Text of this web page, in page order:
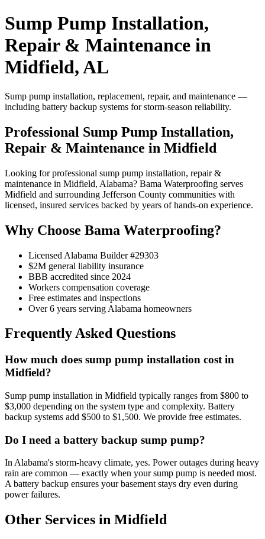
Sump Pump Installation,
Repair & Maintenance in
Midfield, AL
Sump pump installation, replacement, repair, and maintenance —
including battery backup systems for storm-season reliability.
Professional Sump Pump Installation,
Repair & Maintenance in Midfield
Looking for professional sump pump installation, repair &
maintenance in Midfield, Alabama? Bama Waterproofing serves
Midfield and surrounding Jefferson County communities with
licensed, insured services backed by years of hands-on experience.
Why Choose Bama Waterproofing?
Licensed Alabama Builder #29303
$2M general liability insurance
BBB accredited since 2024
Workers compensation coverage
Free estimates and inspections
Over 6 years serving Alabama homeowners
Frequently Asked Questions
How much does sump pump installation cost in
Midfield?
Sump pump installation in Midfield typically ranges from $800 to
$3,000 depending on the system type and complexity. Battery
backup systems add $500 to $1,500. We provide free estimates.
Do I need a battery backup sump pump?
In Alabama's storm-heavy climate, yes. Power outages during heavy
rain are common — exactly when your sump pump is needed most.
A battery backup ensures your basement stays dry even during
power failures.
Other Services in Midfield